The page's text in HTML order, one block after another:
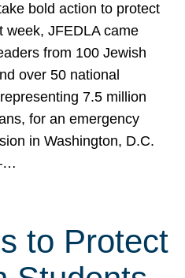
bold action to protect
week, JFEDLA came
from 100 Jewish
over 50 national
7.5 million
for an emergency
in Washington, D.C.
to Protect